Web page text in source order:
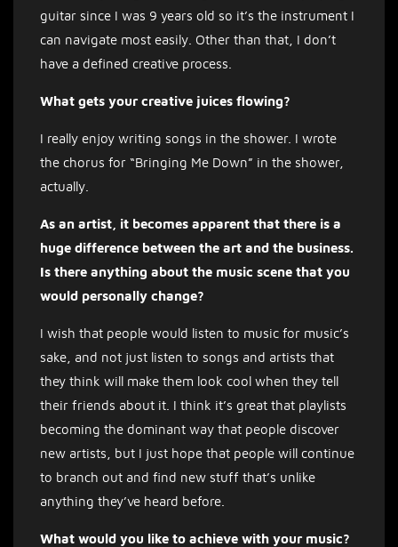
guitar since I was 9 years old so it’s the instrument I
can navigate most easily. Other than that, I don’t
have a defined creative process.
What gets your creative juices flowing?
I really enjoy writing songs in the shower. I wrote
the chorus for “Bringing Me Down” in the shower,
actually.
As an artist, it becomes apparent that there is a
huge difference between the art and the business.
Is there anything about the music scene that you
would personally change?
I wish that people would listen to music for music’s
sake, and not just listen to songs and artists that
they think will make them look cool when they tell
their friends about it. I think it’s great that playlists
becoming the dominant way that people discover
new artists, but I just hope that people will continue
to branch out and find new stuff that’s unlike
anything they’ve heard before.
What would you like to achieve with your music?